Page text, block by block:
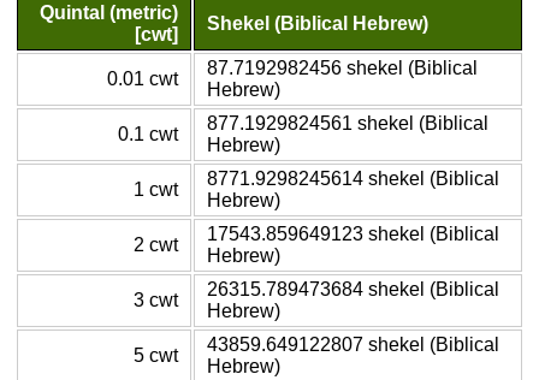
Quintal (metric)
[cwt]
Shekel (Biblical Hebrew)
0.01 cwt
87.7192982456 shekel (Biblical
Hebrew)
0.1 cwt
877.1929824561 shekel (Biblical
Hebrew)
1 cwt
8771.9298245614 shekel (Biblical
Hebrew)
2 cwt
17543.859649123 shekel (Biblical
Hebrew)
3 cwt
26315.789473684 shekel (Biblical
Hebrew)
5 cwt
43859.649122807 shekel (Biblical
Hebrew)